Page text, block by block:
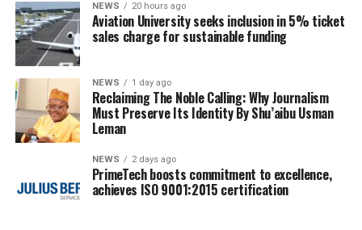
NEWS 20 hours ago
Aviation University seeks inclusion in 5% ticket
sales charge for sustainable funding
NEWS 1 day ago
Reclaiming The Noble Calling: Why Journalism
Must Preserve Its Identity By Shu’aibu Usman
Leman
NEWS 2 days ago
PrimeTech boosts commitment to excellence,
achieves ISO 9001:2015 certification